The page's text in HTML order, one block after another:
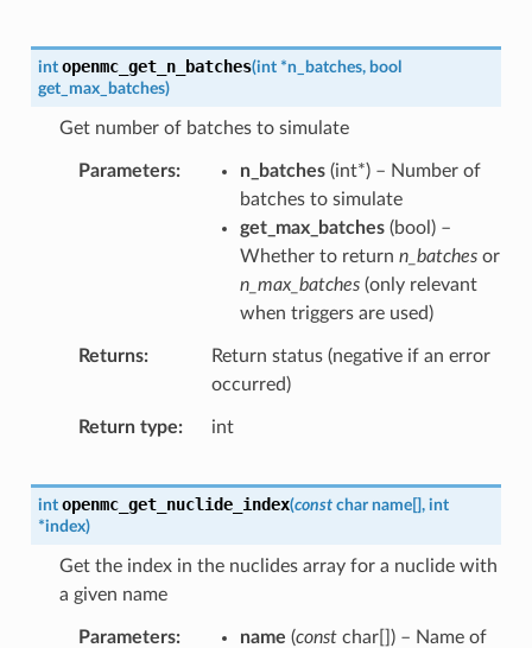
int openmc_get_n_batches(int *n_batches, bool
get_max_batches)
Get number of batches to simulate
Parameters n_batches(int*) – Number of
batches to simulate
get_max_batches(bool ) –
Whether to return n_batchesor
n_max_batches(only relevant
when triggers are used)
Returns
Return status (negative if an error
occurred)
Return type int
int openmc_get_nuclide_index(const char name[], int
*index)
Get the index in the nuclides array for a nuclide with
a given name
Parameters name (const char[
) – Name of